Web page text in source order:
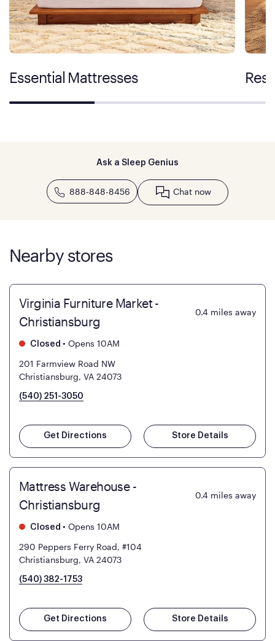
Essential Mattresses
Ask a Sleep Genius
888-848-8456 Chat now
Nearby stores
Virginia Furniture Market -
Christiansburg
0.4 miles away
Closed • Opens 10AM
201 Farmview Road NW
Christiansburg, VA 24073
(540) 251-3050
Get Directions Store Details
Mattress Warehouse -
Christiansburg
0.4 miles away
Closed • Opens 10AM
290 Peppers Ferry Road, #104
Christiansburg, VA 24073
(540) 382-1753
Get Directions Store Details